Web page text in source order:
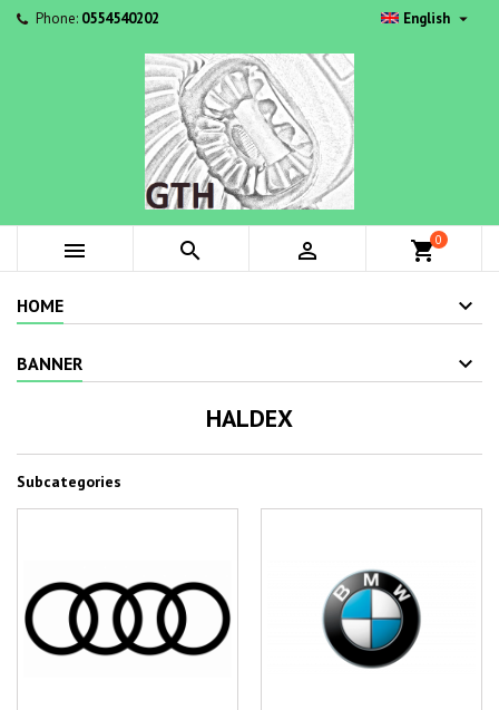
Phone: 0554540202 English 
   shopping_cart0
HOME
BANNER
HALDEX
Subcategories